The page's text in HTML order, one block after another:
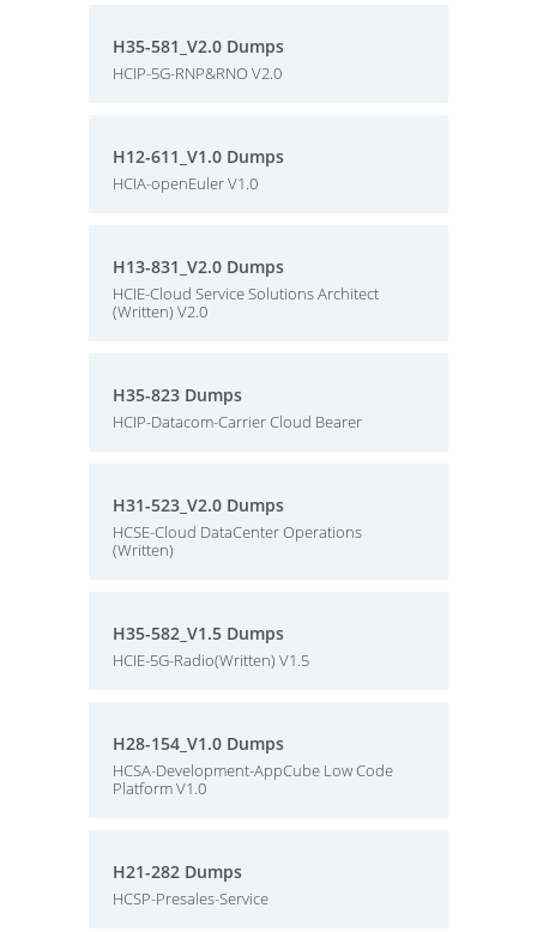
H35-581_V2.0 Dumps
HCIP-5G-RNP&RNO V2.0
H12-611_V1.0 Dumps
HCIA-openEuler V1.0
H13-831_V2.0 Dumps
HCIE-Cloud Service Solutions Architect
(Written) V2.0
H35-823 Dumps
HCIP-Datacom-Carrier Cloud Bearer
H31-523_V2.0 Dumps
HCSE-Cloud DataCenter Operations
(Written)
H35-582_V1.5 Dumps
HCIE-5G-Radio(Written) V1.5
H28-154_V1.0 Dumps
HCSA-Development-AppCube Low Code
Platform V1.0
H21-282 Dumps
HCSP-Presales-Service